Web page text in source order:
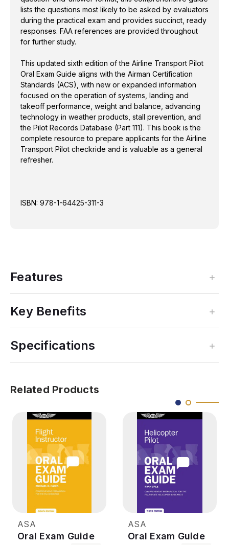
prepare applicants for the Airline Transport Pilot
checkride and is valuable as a general refresher.
lists the questions most likely to be asked by evaluators
during the practical exam and provides succinct, ready
responses. FAA references are provided throughout
for further study.
This updated sixth edition of the Airline Transport Pilot
Oral Exam Guide aligns with the Airman Certification
Standards (ACS), with new or expanded information
focused on the operation of systems, landing and
takeoff performance, weight and balance, advancing
technology in weather products, stall prevention, and
the Pilot Records Database (Part 111). This book is the
complete resource to prepare applicants for the Airline
Transport Pilot checkride and is valuable as a general
refresher.
ISBN: 978-1-64425-311-3
Features
Key Benefits
Specifications
Related Products
ASA
Oral Exam Guide
ASA
Oral Exam Guide